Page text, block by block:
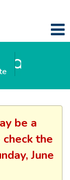
be a
the
June